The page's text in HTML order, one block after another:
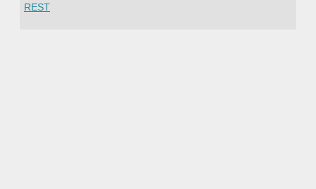
REST“BENEFITS OF CHARTERING A PRIVATE FLIGHT IN